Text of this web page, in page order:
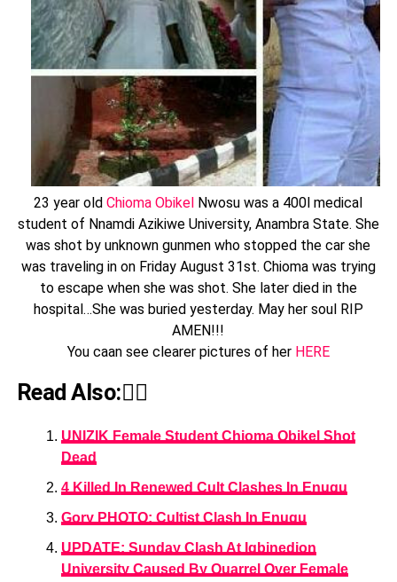
23 year oldChioma Obikel Nwosu was a 400l medical
student of Nnamdi Azikiwe University, Anambra State. She
was shot by unknown gunmen who stopped the car she
was traveling in on Friday August 31st. Chioma was trying
to escape when she was shot. She later died in the
hospital…She was buried yesterday. May her soul RIP
AMEN!!!
You caan see clearer pictures of her HERE
Read Also:👇🏾
UNIZIK Female Student Chioma Obikel Shot
Dead
4 Killed In Renewed Cult Clashes In Enugu
Gory PHOTO; Cultist Clash In Enugu
UPDATE: Sunday Clash At Igbinedion
University Caused By Quarrel Over Female